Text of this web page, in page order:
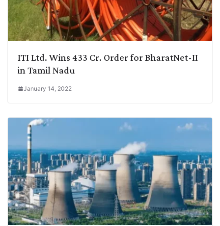
ITI Ltd. Wins 433 Cr. Order for BharatNet-II
in Tamil Nadu
January 14, 2022